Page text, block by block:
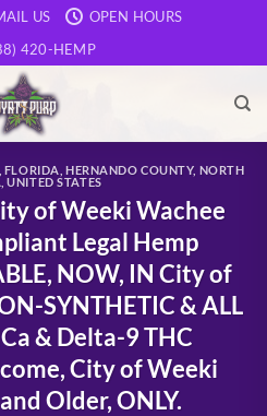
US
OPEN HOURS
420-HEMP
FLORIDA HERNANDO COUNTY, NORTH
,UNITED STATES
of Weeki Wachee
Legal Hemp
NOW, IN City of
SYNTHETIC & ALL
& Delta-9 THC
City of Weeki
Older, ONLY.